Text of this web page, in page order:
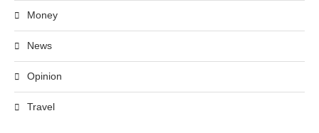
Money
News
Opinion
Travel